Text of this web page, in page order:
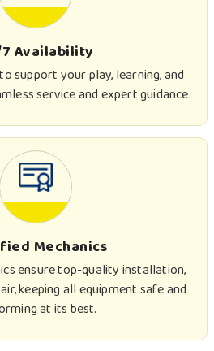
Availability
support your play, learning, and
service and expert guidance.
Mechanics
ensure top-quality installation,
keeping all equipment safe and
at its best.